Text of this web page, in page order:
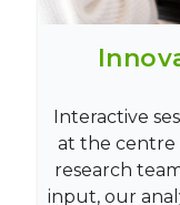
Interactive
at the centre
research
input, our